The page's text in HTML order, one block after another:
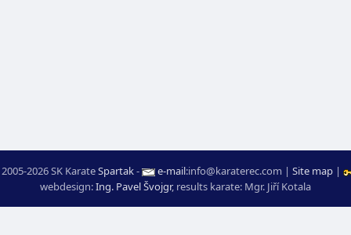
2026 SK KarateSpartak- e-mail:moc.ceretarak@ofni | Site map |
webdesign:Ing. Pavel Švojgr, results karate: Mgr. Jiří Kotala